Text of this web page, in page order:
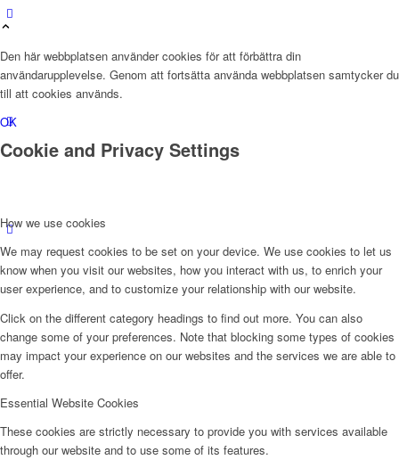
Den här webbplatsen använder cookies för att förbättra din
användarupplevelse. Genom att fortsätta använda webbplatsen samtycker du
till att cookies används.
OK
Cookie and Privacy Settings
How we use cookies
We may request cookies to be set on your device. We use cookies to let us
know when you visit our websites, how you interact with us, to enrich your
user experience, and to customize your relationship with our website.
Click on the different category headings to find out more. You can also
change some of your preferences. Note that blocking some types of cookies
may impact your experience on our websites and the services we are able to
offer.
Essential Website Cookies
These cookies are strictly necessary to provide you with services available
through our website and to use some of its features.